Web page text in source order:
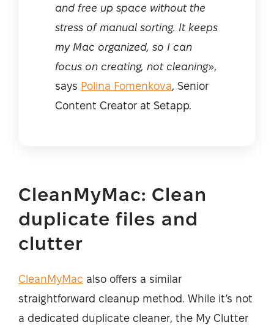
and free up space without the
stress of manual sorting. It keeps
my Mac organized, so I can
focus on creating, not cleaning»,
says Polina Fomenkova, Senior
Content Creator at Setapp.
CleanMyMac: Clean
duplicate files and
clutter
CleanMyMac also offers a similar
straightforward cleanup method. While it’s not
a dedicated duplicate cleaner, the My Clutter